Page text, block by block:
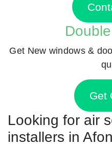
Get New windows &
Get
Looking for air
installers in